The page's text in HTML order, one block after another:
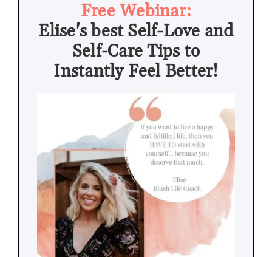
Free Webinar:
Elise's best Self-Love and
Self-Care Tips to
Instantly Feel Better!